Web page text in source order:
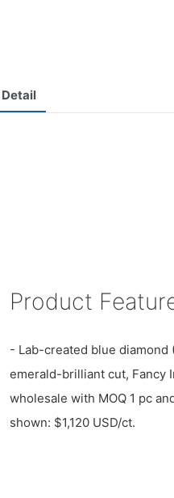
Product
- Lab-created blue diamond
emerald-brilliant cut, Fancy
wholesale with MOQ 1 pc
shown: $1,120 USD/ct.